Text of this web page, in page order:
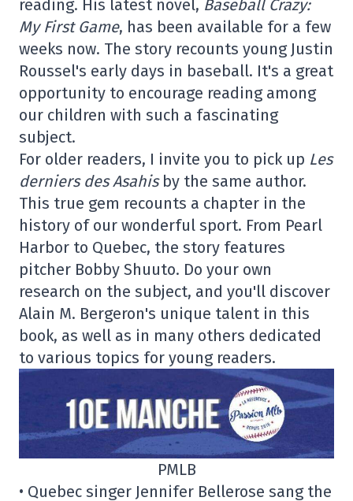
reading. His latest novel, Baseball Crazy:
My First Game, has been available for a few
weeks now. The story recounts young Justin
Roussel's early days in baseball. It's a great
opportunity to encourage reading among
our children with such a fascinating
subject.
For older readers, I invite you to pick up Les
derniers des Asahisby the same author.
This true gem recounts a chapter in the
history of our wonderful sport. From Pearl
Harbor to Quebec, the story features
pitcher Bobby Shuuto. Do your own
research on the subject, and you'll discover
Alain M. Bergeron's unique talent in this
book, as well as in many others dedicated
to various topics for young readers.
PMLB
• Quebec singer Jennifer Bellerose sang the